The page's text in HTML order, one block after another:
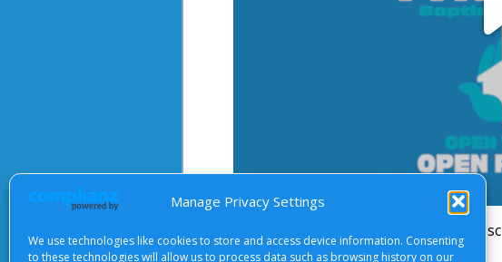
Manage Privacy Settings
We use technologies like cookies to store and access device information. Consenting
to these technologies will allow us to process data such as browsing history on our
After starting the video, there will be a full